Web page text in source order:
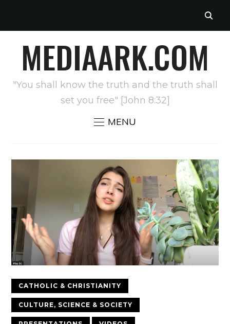
MEDIAARK.COM
"You shall know the truth and the truth shall
set you free" [John 8:32]
MENU
CATHOLIC & CHRISTIANITY
CULTURE, SCIENCE & SOCIETY